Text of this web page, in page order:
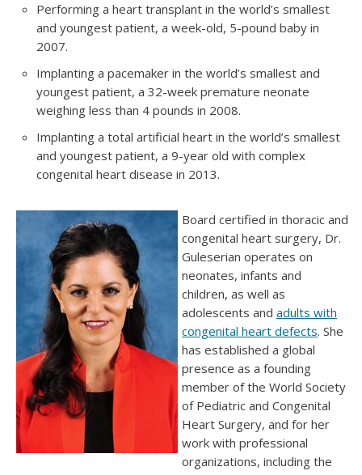
Performing a heart transplant in the world’s smallest
and youngest patient, a week-old, 5-pound baby in
2007.
Implanting a pacemaker in the world’s smallest and
youngest patient, a 32-week premature neonate
weighing less than 4 pounds in 2008.
Implanting a total artificial heart in the world’s smallest
and youngest patient, a 9-year old with complex
congenital heart disease in 2013.
Board certified in thoracic and
congenital heart surgery, Dr.
Guleserian operates on
neonates, infants and
children, as well as
adolescents and adults with
congenital heart defects. She
has established a global
presence as a founding
member of the World Society
of Pediatric and Congenital
Heart Surgery, and for her
work with professional
organizations, including the